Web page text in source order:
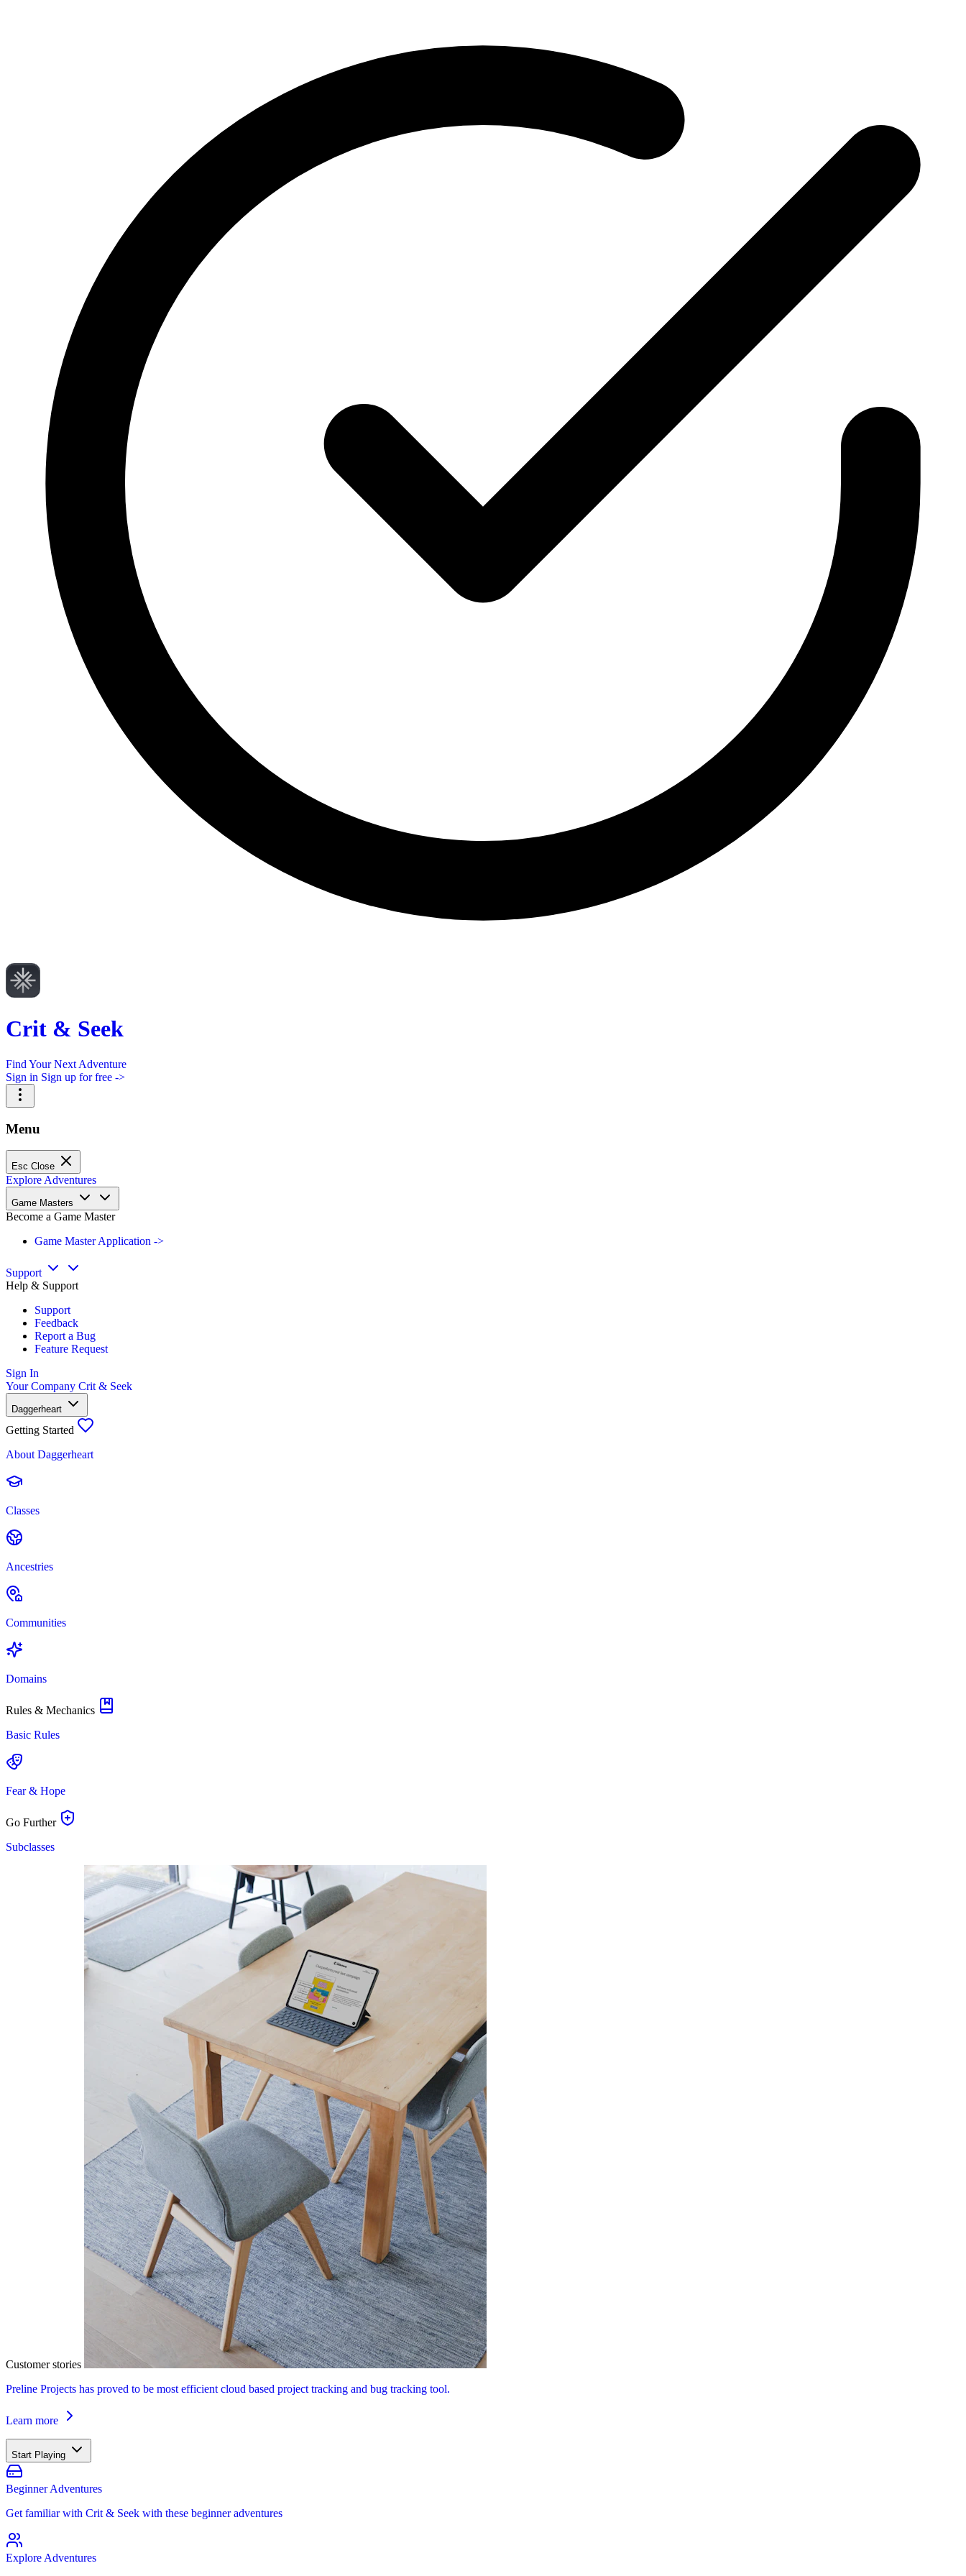
Crit & Seek
Find Your Next Adventure
Sign in Sign up for free ->
Menu
Esc Close
Explore Adventures
Game Masters
Become a Game Master
Game Master Application ->
Support
Help & Support
Support
Feedback
Report a Bug
Feature Request
Sign In
Your Company Crit & Seek
Daggerheart
Getting Started
About Daggerheart
Classes
Ancestries
Communities
Domains
Rules & Mechanics
Basic Rules
Fear & Hope
Go Further
Subclasses
Customer stories
Preline Projects has proved to be most efficient cloud based project tracking and bug tracking tool.
Learn more
Start Playing
Beginner Adventures
Get familiar with Crit & Seek with these beginner adventures
Explore Adventures